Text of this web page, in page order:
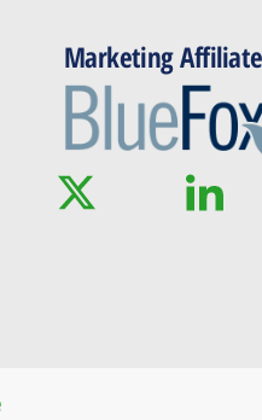
Marketing